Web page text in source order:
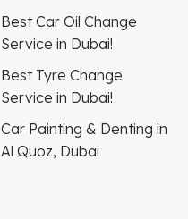
Best Car Oil Change
Service in Dubai!
Best Tyre Change
Service in Dubai!
Car Painting & Denting in
Al Quoz, Dubai